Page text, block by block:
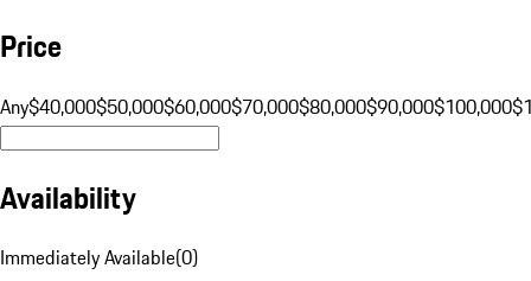
Price
Any$40,000$50,000$60,000$70,000$80,000$90,000$100,000
Availability
Immediately Available(0)